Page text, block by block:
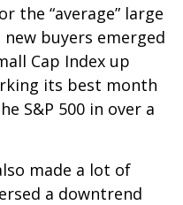
the “average” large
buyers emerged
Cap Index up
its best month
S&P 500 in over a
made a lot of
a downtrend